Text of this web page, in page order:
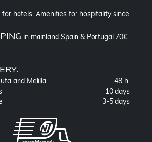
for hotels. Amenities for hospitality since
in mainland Spain & Portugal 70€
and Melilla
48 h.
10 days
3-5 days